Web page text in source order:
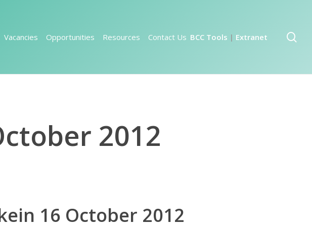
Vacancies Opportunities Resources Contact Us BCC Tools | Extranet
2012
16 October 2012